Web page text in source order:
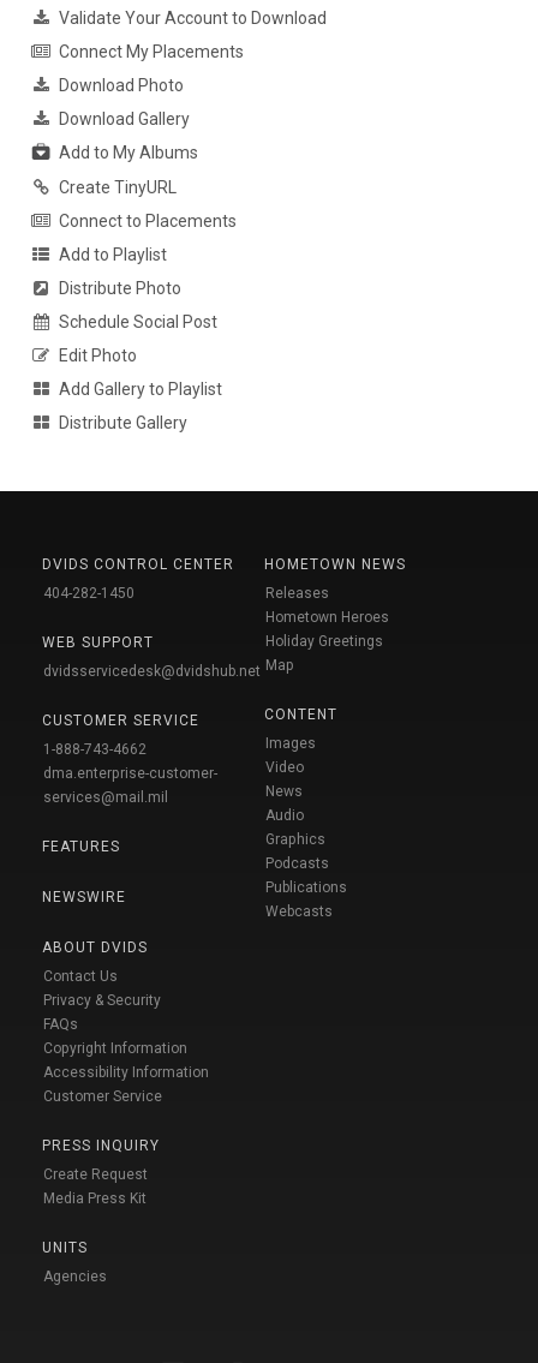
Validate Your Account to Download
Connect My Placements
Download Photo
Download Gallery
Add to My Albums
Create TinyURL
Connect to Placements
Add to Playlist
Distribute Photo
Schedule Social Post
Edit Photo
Add Gallery to Playlist
Distribute Gallery
DVIDS CONTROL CENTER
404-282-1450
WEB SUPPORT
dvidsservicedesk@dvidshub.net
CUSTOMER SERVICE
1-888-743-4662
dma.enterprise-customer-
services@mail.mil
FEATURES
NEWSWIRE
ABOUT DVIDS
Contact Us
Privacy & Security
FAQs
Copyright Information
Accessibility Information
Customer Service
PRESS INQUIRY
Create Request
Media Press Kit
UNITS
Agencies
HOMETOWN NEWS
Releases
Hometown Heroes
Holiday Greetings
Map
CONTENT
Images
Video
News
Audio
Graphics
Podcasts
Publications
Webcasts